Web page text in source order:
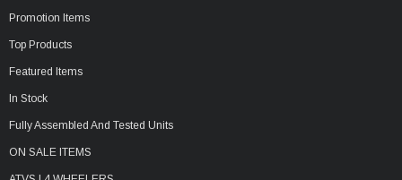
Promotion Items
Top Products
Featured Items
In Stock
Fully Assembled And Tested Units
ON SALE ITEMS